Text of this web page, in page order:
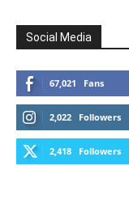
Social Media
67,021 Fans
2,022 Followers
2,418 Followers